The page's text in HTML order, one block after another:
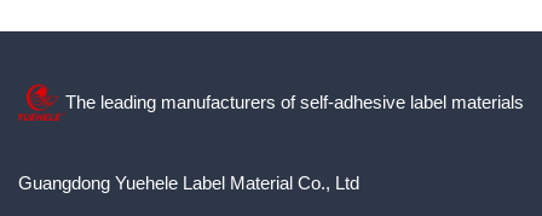
The leading manufacturers of self-adhesive label materials
Guangdong Yuehele Label Material Co., Ltd